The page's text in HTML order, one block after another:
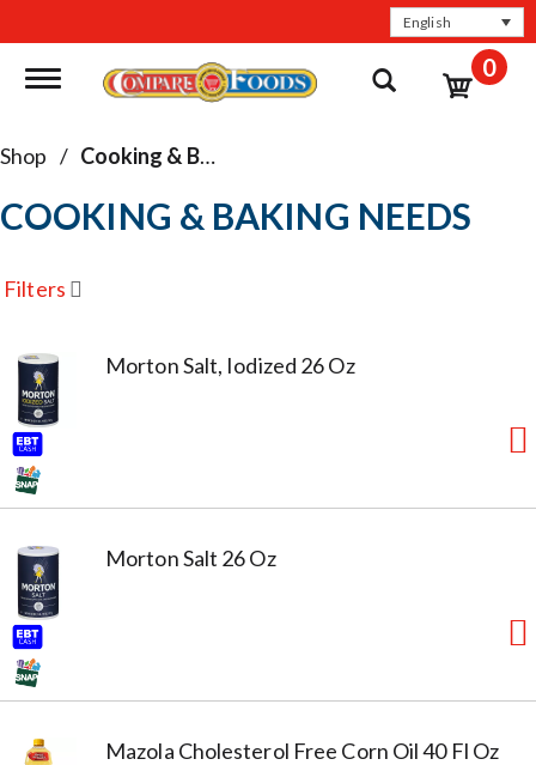
English
Toggle navigation 0
Shop / Cooking & Baking Needs
COOKING & BAKING NEEDS
Filters
Morton Salt, Iodized 26 Oz
Morton Salt 26 Oz
Mazola Cholesterol Free Corn Oil 40 Fl Oz